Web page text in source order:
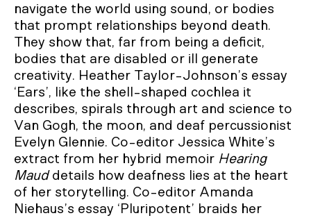
navigate the world using sound, or bodies
that prompt relationships beyond death.
They show that, far from being a deficit,
bodies that are disabled or ill generate
creativity. Heather Taylor-Johnson’s essay
‘Ears’, like the shell-shaped cochlea it
describes, spirals through art and science to
Van Gogh, the moon, and deaf percussionist
Evelyn Glennie. Co-editor Jessica White’s
extract from her hybrid memoir Hearing
Mauddetails how deafness lies at the heart
of her storytelling. Co-editor Amanda
Niehaus’s essay ‘Pluripotent’ braids her